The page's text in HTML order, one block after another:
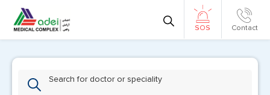
SOS Contact
Search for doctor or speciality